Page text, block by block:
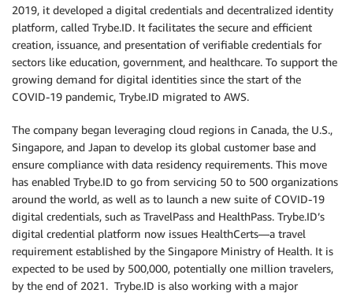
2019, it developed a digital credentials and decentralized identity
platform, called Trybe.ID. It facilitates the secure and efficient
creation, issuance, and presentation of verifiable credentials for
sectors like education, government, and healthcare. To support the
growing demand for digital identities since the start of the
COVID-19 pandemic, Trybe.ID migrated to AWS.
The company began leveraging cloud regions in Canada, the U.S.,
Singapore, and Japan to develop its global customer base and
ensure compliance with data residency requirements. This move
has enabled Trybe.ID to go from servicing 50 to 500 organizations
around the world, as well as to launch a new suite of COVID-19
digital credentials, such as TravelPass and HealthPass. Trybe.ID’s
digital credential platform now issues HealthCerts—a travel
requirement established by the Singapore Ministry of Health. It is
expected to be used by 500,000, potentially one million travelers,
by the end of 2021. Trybe.ID is also working with a major